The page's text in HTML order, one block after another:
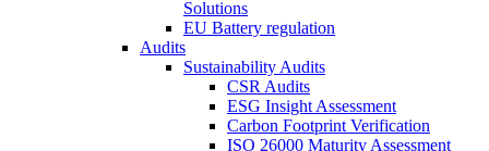
Solutions
EU Battery regulation
Audits
Sustainability Audits
CSR Audits
ESG Insight Assessment
Carbon Footprint Verification
ISO 26000 Maturity Assessment